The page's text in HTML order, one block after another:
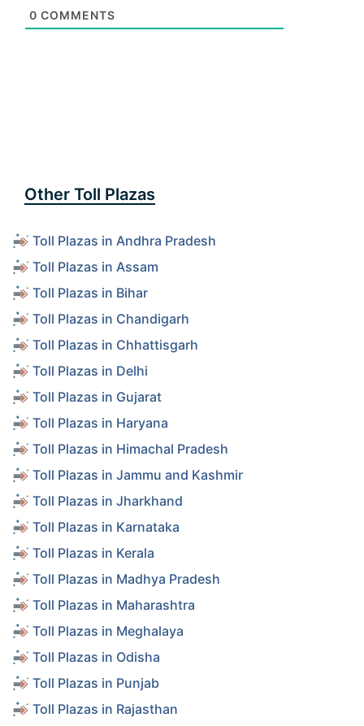
0 COMMENTS
Other Toll Plazas
Toll Plazas in Andhra Pradesh
Toll Plazas in Assam
Toll Plazas in Bihar
Toll Plazas in Chandigarh
Toll Plazas in Chhattisgarh
Toll Plazas in Delhi
Toll Plazas in Gujarat
Toll Plazas in Haryana
Toll Plazas in Himachal Pradesh
Toll Plazas in Jammu and Kashmir
Toll Plazas in Jharkhand
Toll Plazas in Karnataka
Toll Plazas in Kerala
Toll Plazas in Madhya Pradesh
Toll Plazas in Maharashtra
Toll Plazas in Meghalaya
Toll Plazas in Odisha
Toll Plazas in Punjab
Toll Plazas in Rajasthan